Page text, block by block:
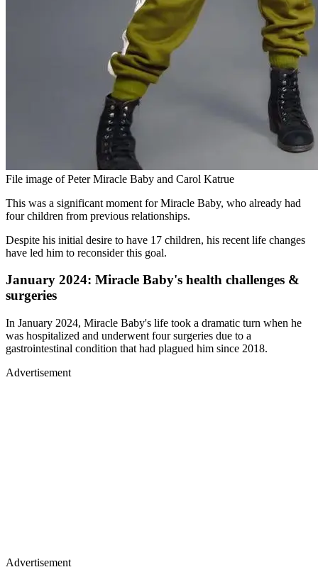
File image of Peter Miracle Baby and Carol Katrue
This was a significant moment for Miracle Baby, who already had
four children from previous relationships.
Despite his initial desire to have 17 children, his recent life changes
have led him to reconsider this goal.
January 2024: Miracle Baby's health challenges &
surgeries
In January 2024, Miracle Baby's life took a dramatic turn when he
was hospitalized and underwent four surgeries due to a
gastrointestinal condition that had plagued him since 2018.
Advertisement
Advertisement